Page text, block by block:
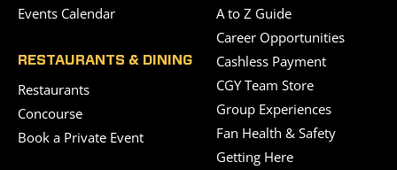
Events Calendar
RESTAURANTS & DINING
Restaurants
Concourse
Book a Private Event
A to Z Guide
Career Opportunities
Cashless Payment
CGY Team Store
Group Experiences
Fan Health & Safety
Getting Here